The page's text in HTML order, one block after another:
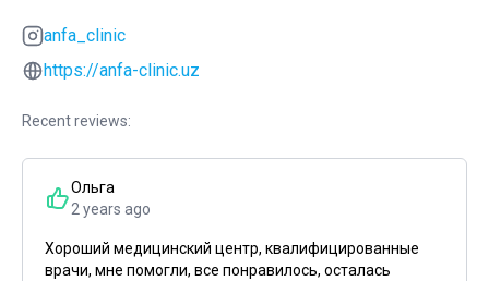
anfa_clinic
https://anfa-clinic.uz
Recent reviews:
Ольга
2 years ago
Хороший медицинский центр, квалифицированные
врачи, мне помогли, все понравилось, осталась